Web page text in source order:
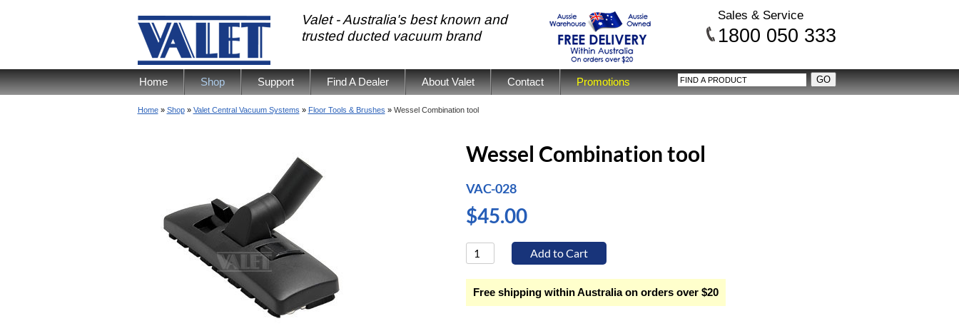
Valet - Australia's best known and
trusted ducted vacuum brand
Sales & Service
1800 050 333
Home Shop Support Find A Dealer About Valet Contact Promotions
Home» Shop» Valet Central Vacuum Systems » Floor Tools & Brushes » Wessel Combination tool
Wessel Combination tool
VAC-028
$45.00
Free shipping within Australia on orders over $20